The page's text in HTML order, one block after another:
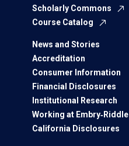
Scholarly Commons
Course Catalog
News and Stories
Accreditation
Consumer Information
Financial Disclosures
Institutional Research
Working at Embry‑Riddle
California Disclosures